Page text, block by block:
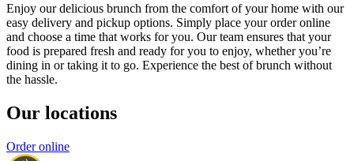
Enjoy our delicious brunch from the comfort of your home with our
easy delivery and pickup options. Simply place your order online
and choose a time that works for you. Our team ensures that your
food is prepared fresh and ready for you to enjoy, whether you’re
dining in or taking it to go. Experience the best of brunch without
the hassle.
Our locations
Order online